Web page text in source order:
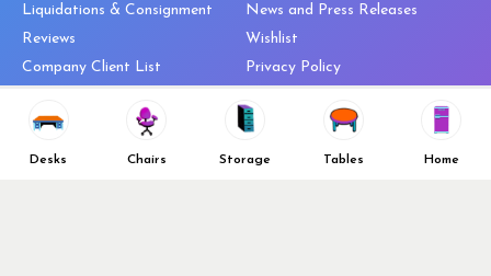
Desks Chairs Storage Tables Home
Liquidations & Consignment
Reviews
Company Client List
Top 10 Best Used Office
News and Press Releases
Wishlist
Privacy Policy